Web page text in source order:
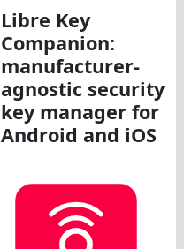
Libre Key
Companion:
manufacturer-
agnostic security
key manager for
Android and iOS